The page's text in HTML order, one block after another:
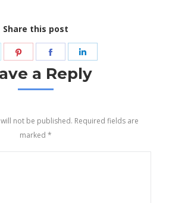
Share this post
Share
on
Pinterest
Share
on
on
a Reply
not be published. Required fields are
marked *